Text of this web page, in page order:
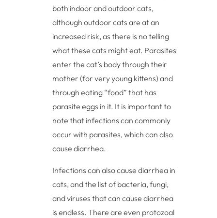
both indoor and outdoor cats,
although outdoor cats are at an
increased risk, as there is no telling
what these cats might eat. Parasites
enter the cat’s body through their
mother (for very young kittens) and
through eating “food” that has
parasite eggs in it. It is important to
note that infections can commonly
occur with parasites, which can also
cause diarrhea.
Infections can also cause diarrhea in
cats, and the list of bacteria, fungi,
and viruses that can cause diarrhea
is endless. There are even protozoal